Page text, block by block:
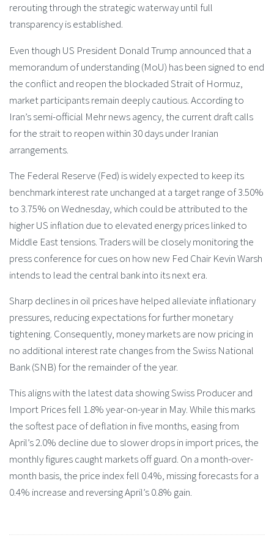
rerouting through the strategic waterway until full
transparency is established.
Even though US President Donald Trump announced that a
memorandum of understanding (MoU) has been signed to end
the conflict and reopen the blockaded Strait of Hormuz,
market participants remain deeply cautious. According to
Iran’s semi-official Mehr news agency, the current draft calls
for the strait to reopen within 30 days under Iranian
arrangements.
The Federal Reserve (Fed) is widely expected to keep its
benchmark interest rate unchanged at a target range of 3.50%
to 3.75% on Wednesday, which could be attributed to the
higher US inflation due to elevated energy prices linked to
Middle East tensions. Traders will be closely monitoring the
press conference for cues on how new Fed Chair Kevin Warsh
intends to lead the central bank into its next era.
Sharp declines in oil prices have helped alleviate inflationary
pressures, reducing expectations for further monetary
tightening. Consequently, money markets are now pricing in
no additional interest rate changes from the Swiss National
Bank (SNB) for the remainder of the year.
This aligns with the latest data showing Swiss Producer and
Import Prices fell 1.8% year-on-year in May. While this marks
the softest pace of deflation in five months, easing from
April’s 2.0% decline due to slower drops in import prices, the
monthly figures caught markets off guard. On a month-over-
month basis, the price index fell 0.4%, missing forecasts for a
0.4% increase and reversing April’s 0.8% gain.